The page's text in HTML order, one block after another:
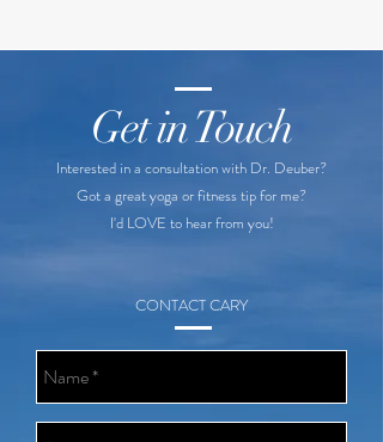
Get in Touch
Interested in a consultation with Dr. Deuber?
Got a great yoga or fitness tip for me?
I'd LOVE to hear from you!
CONTACT CARY